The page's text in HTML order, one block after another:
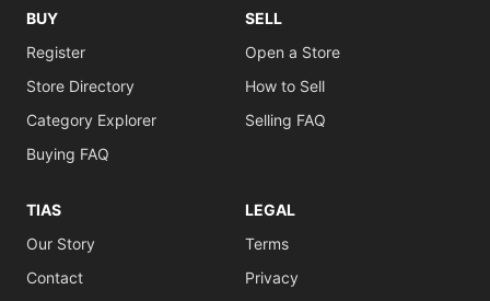
BUY
Register
Store Directory
Category Explorer
Buying FAQ
SELL
Open a Store
How to Sell
Selling FAQ
TIAS
Our Story
Contact
LEGAL
Terms
Privacy